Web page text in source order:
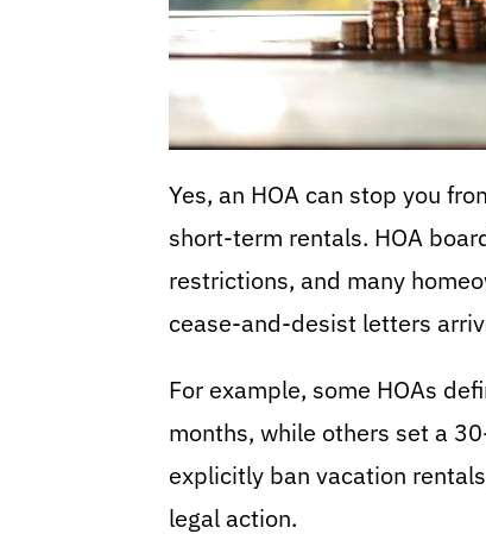
Yes, an HOA can stop you
short-term rentals. HOA
restrictions, and many
cease-and-desist letters
For example, some HOAs
months, while others set a
explicitly ban vacation
legal action.